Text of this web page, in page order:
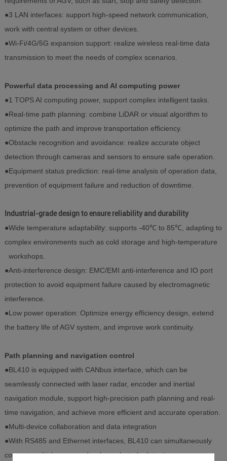
●3 LAN interfaces: support high-speed network communication,
work with central system or other devices.
●Wi-Fi/4G/5G expansion support: realize wireless real-time data
transmission to meet the needs of complex scenarios.
Powerful data processing and AI computing power
●1 TOPS AI computing power, support complex intelligent tasks.
●Real-time path planning: combine LiDAR or visual algorithm to
optimize the path and improve transportation efficiency.
●Obstacle recognition and avoidance: realize accurate object
detection through cameras and sensors to ensure safe operation.
●Equipment status prediction: real-time analysis of operation data,
prevention of equipment failure and reduction of downtime.
Industrial-grade design to ensure reliability and durability
●Wide temperature adaptability: supports -40℃ to 85℃, adapting to
complex environments such as cold storage and high-temperature
workshops.
●Anti-interference design: EMC/EMI anti-interference and IO port
protection to avoid equipment failure caused by electromagnetic
interference.
●Low power operation: Optimize energy efficiency design, extend
the battery life of AGV system, and improve work continuity.
Path planning and navigation control
●BL410 is equipped with CANbus interface, which can be
seamlessly connected with laser radar, encoder and inertial
navigation module, support high-precision path planning and real-
time navigation, and achieve more efficient and accurate operation.
●Multi-device collaboration and data integration
●With RS485 and Ethernet interfaces, BL410 can simultaneously
connect multiple sensors (such as obstacle detection sensors,